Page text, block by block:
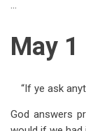
...
May 1
“If ye ask
God answers